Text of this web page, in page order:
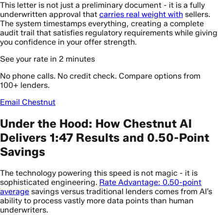
This letter is not just a preliminary document - it is a fully
underwritten approval that carries real weight with sellers.
The system timestamps everything, creating a complete
audit trail that satisfies regulatory requirements while giving
you confidence in your offer strength.
See your rate in 2 minutes
No phone calls. No credit check. Compare options from
100+ lenders.
Email Chestnut
Under the Hood: How Chestnut AI
Delivers 1:47 Results and 0.50-Point
Savings
The technology powering this speed is not magic - it is
sophisticated engineering. Rate Advantage: 0.50-point
average savings versus traditional lenders comes from AI’s
ability to process vastly more data points than human
underwriters.